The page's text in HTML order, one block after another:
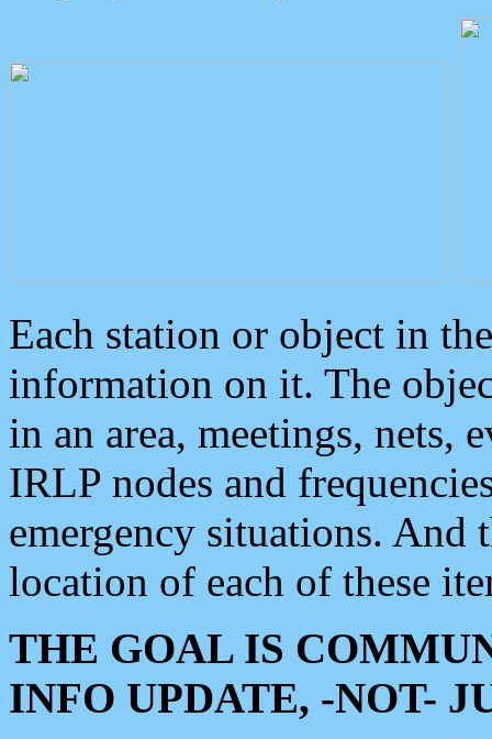
Each station or object in
information on it. The
in an area, meetings, nets,
IRLP nodes and
emergency situations. And
location of each of these
THE GOAL IS
INFO UPDATE, -NOT-